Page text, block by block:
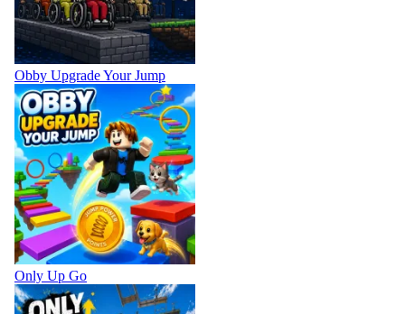
Obby Upgrade Your Jump
Only Up Go